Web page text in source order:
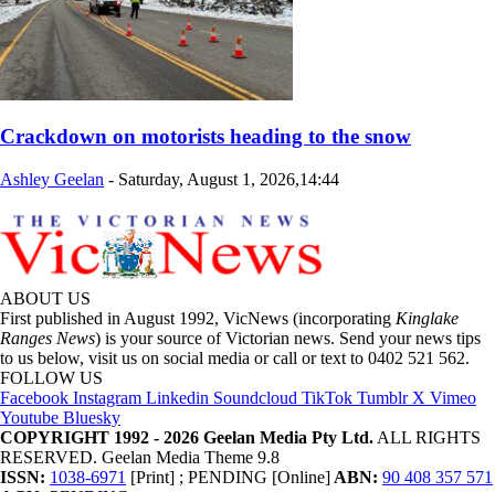
Crackdown on motorists heading to the snow
Ashley Geelan - Saturday, August 1, 2026,14:44
ABOUT US
First published in August 1992, VicNews (incorporating Kinglake
Ranges News) is your source of Victorian news. Send your news tips
to us below, visit us on social media or call or text to 0402 521 562.
FOLLOW US
Facebook Instagram Linkedin Soundcloud TikTok Tumblr X Vimeo
Youtube Bluesky
COPYRIGHT 1992 - 2026 Geelan Media Pty Ltd. ALL RIGHTS
RESERVED. Geelan Media Theme 9.8
ISSN: 1038-6971 [Print] ; PENDING [Online] ABN: 90 408 357 571